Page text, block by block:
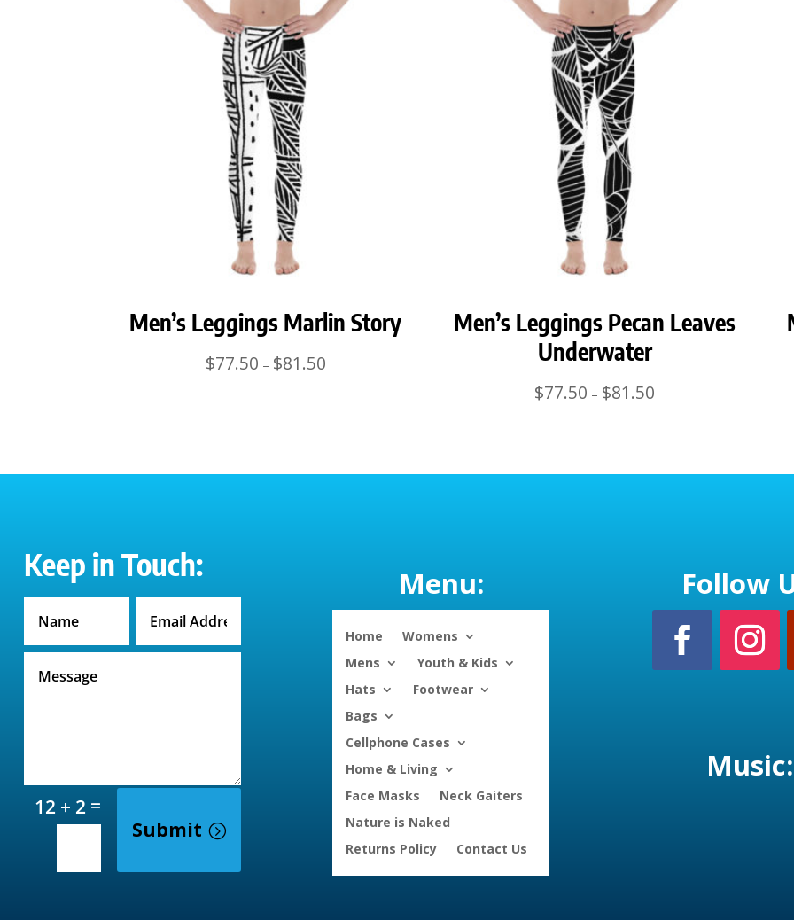
Men’s Leggings Marlin Story
$77.50 – $81.50Price
Men’s Leggings Pecan Leaves
Underwater
$77.50 – $81.50
Keep in Touch:
12 + 2 =
Submit
Menu:
Home
Womens
Mens
Youth & Kids
Hats
Footwear
Bags
Cellphone Cases
Home & Living
Face Masks
Neck Gaiters
Nature is Naked
Returns Policy
Contact Us
Follow
Music: